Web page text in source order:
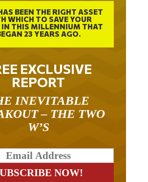
BEEN THE RIGHT ASSET
WHICH TO SAVE YOUR
IN THIS MILLENNIUM THAT
23 YEARS AGO.
EXCLUSIVE
REPORT
INEVITABLE
– THE TWO
W’S